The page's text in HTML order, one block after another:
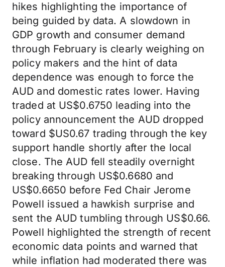
hikes highlighting the importance of
being guided by data. A slowdown in
GDP growth and consumer demand
through February is clearly weighing on
policy makers and the hint of data
dependence was enough to force the
AUD and domestic rates lower. Having
traded at US$0.6750 leading into the
policy announcement the AUD dropped
toward $US0.67 trading through the key
support handle shortly after the local
close. The AUD fell steadily overnight
breaking through US$0.6680 and
US$0.6650 before Fed Chair Jerome
Powell issued a hawkish surprise and
sent the AUD tumbling through US$0.66.
Powell highlighted the strength of recent
economic data points and warned that
while inflation had moderated there was